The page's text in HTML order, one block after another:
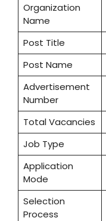
Organization
Name
Post Title
Post Name
Advertisement
Number
Total Vacancies
Job Type
Application
Mode
Selection
Process